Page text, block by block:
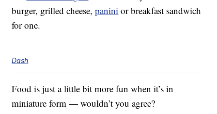
burger, grilled cheese,panini or breakfast sandwich
for one.
Dash
Food is just a little bit more fun when it’s in
miniature form — wouldn’t you agree?